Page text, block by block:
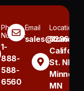
Phone
Number
1-
888-
588-
6560
Email Location
3236
St. NE
MN